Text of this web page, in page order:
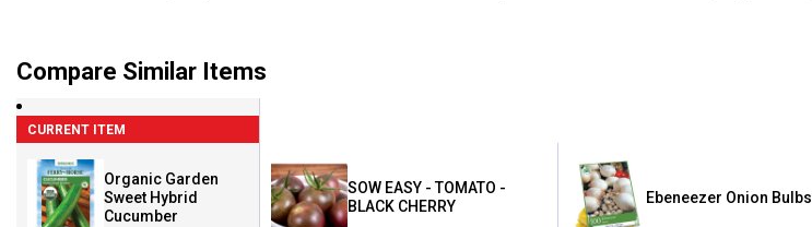
Compare Similar Items
CURRENT ITEM
Organic Garden
Sweet Hybrid
Cucumber
SOW EASY - TOMATO -
BLACK CHERRY
Ebeneezer Onion Bulbs